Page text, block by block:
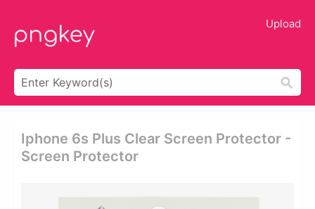
Upload
Iphone 6s Plus Clear Screen Protector -
Screen Protector